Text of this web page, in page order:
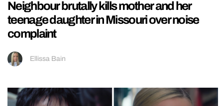
Neighbour brutally kills mother and her
teenage daughter in Missouri over noise
complaint
Ellissa Bain